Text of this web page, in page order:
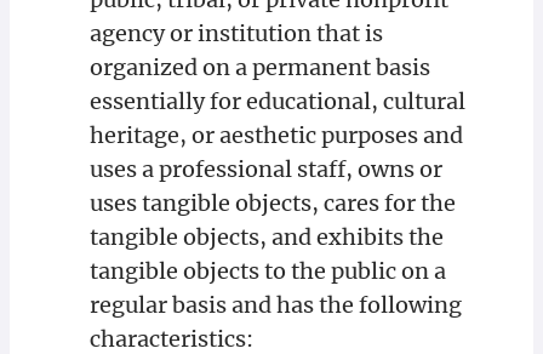
agency or institution that is
organized on a permanent basis
essentially for educational, cultural
heritage, or aesthetic purposes and
uses a professional staff, owns or
uses tangible objects, cares for the
tangible objects, and exhibits the
tangible objects to the public on a
regular basis and has the following
characteristics: